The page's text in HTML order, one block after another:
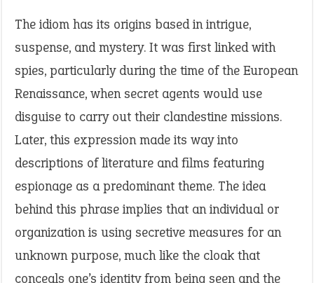
The idiom has its origins based in intrigue,
suspense, and mystery. It was first linked with
spies, particularly during the time of the European
Renaissance, when secret agents would use
disguise to carry out their clandestine missions.
Later, this expression made its way into
descriptions of literature and films featuring
espionage as a predominant theme. The idea
behind this phrase implies that an individual or
organization is using secretive measures for an
unknown purpose, much like the cloak that
conceals one’s identity from being seen and the